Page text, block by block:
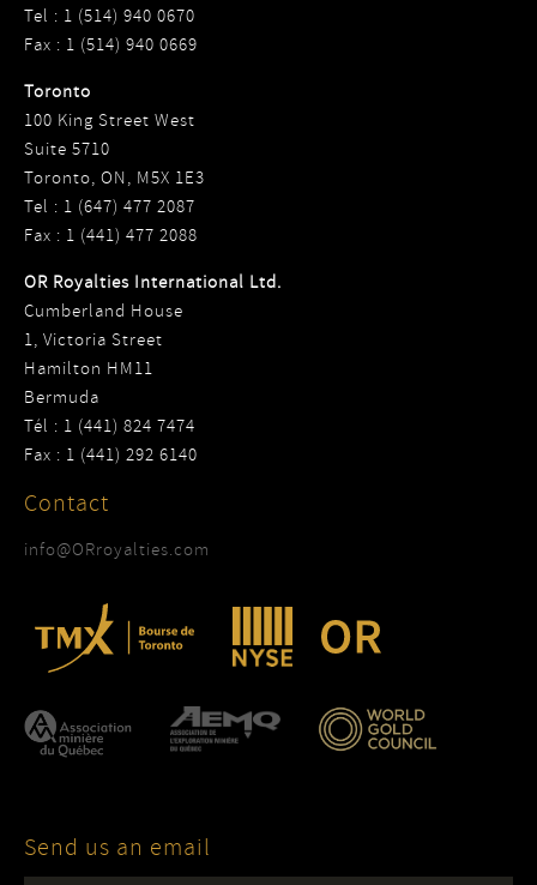
Tel : 1 (514) 940 0670
Fax : 1 (514) 940 0669
Toronto
100 King Street West
Suite 5710
Toronto, ON, M5X 1E3
Tel : 1 (647) 477 2087
Fax : 1 (441) 477 2088
OR Royalties International Ltd.
Cumberland House
1, Victoria Street
Hamilton HM11
Bermuda
Tél : 1 (441) 824 7474
Fax : 1 (441) 292 6140
Contact
info@ORroyalties.com
Send us an email